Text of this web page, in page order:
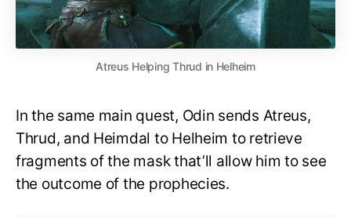
Atreus Helping Thrud in Helheim
In the same main quest, Odin sends Atreus,
Thrud, and Heimdal to Helheim to retrieve
fragments of the mask that’ll allow him to see
the outcome of the prophecies.